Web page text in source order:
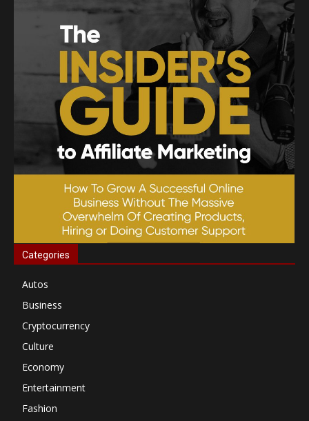
Categories
Autos
Business
Cryptocurrency
Culture
Economy
Entertainment
Fashion